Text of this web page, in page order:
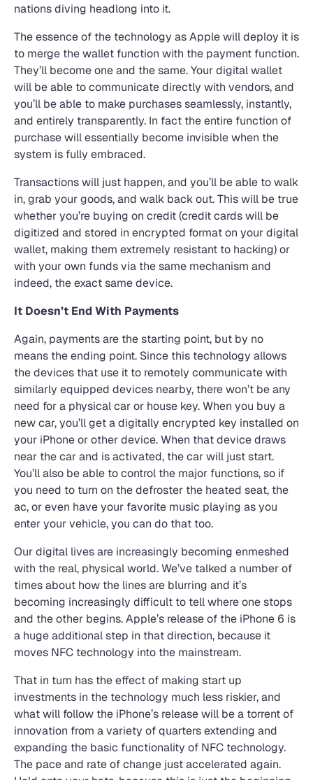
nations diving headlong into it.
The essence of the technology as Apple will deploy it is
to merge the wallet function with the payment function.
They’ll become one and the same. Your digital wallet
will be able to communicate directly with vendors, and
you’ll be able to make purchases seamlessly, instantly,
and entirely transparently. In fact the entire function of
purchase will essentially become invisible when the
system is fully embraced.
Transactions will just happen, and you’ll be able to walk
in, grab your goods, and walk back out. This will be true
whether you’re buying on credit (credit cards will be
digitized and stored in encrypted format on your digital
wallet, making them extremely resistant to hacking) or
with your own funds via the same mechanism and
indeed, the exact same device.
It Doesn’t End With Payments
Again, payments are the starting point, but by no
means the ending point. Since this technology allows
the devices that use it to remotely communicate with
similarly equipped devices nearby, there won’t be any
need for a physical car or house key. When you buy a
new car, you’ll get a digitally encrypted key installed on
your iPhone or other device. When that device draws
near the car and is activated, the car will just start.
You’ll also be able to control the major functions, so if
you need to turn on the defroster the heated seat, the
ac, or even have your favorite music playing as you
enter your vehicle, you can do that too.
Our digital lives are increasingly becoming enmeshed
with the real, physical world. We’ve talked a number of
times about how the lines are blurring and it’s
becoming increasingly difficult to tell where one stops
and the other begins. Apple’s release of the iPhone 6 is
a huge additional step in that direction, because it
moves NFC technology into the mainstream.
That in turn has the effect of making start up
investments in the technology much less riskier, and
what will follow the iPhone’s release will be a torrent of
innovation from a variety of quarters extending and
expanding the basic functionality of NFC technology.
The pace and rate of change just accelerated again.